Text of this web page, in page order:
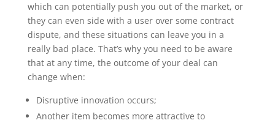
which can potentially push you out of the market, or
they can even side with a user over some contract
dispute, and these situations can leave you in a
really bad place. That’s why you need to be aware
that at any time, the outcome of your deal can
change when:
Disruptive innovation occurs;
Another item becomes more attractive to